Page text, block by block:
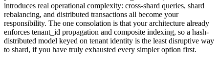
introduces real operational complexity: cross-shard queries, shard
rebalancing, and distributed transactions all become your
responsibility. The one consolation is that your architecture already
enforces tenant_id propagation and composite indexing, so a hash-
distributed model keyed on tenant identity is the least disruptive way
to shard, if you have truly exhausted every simpler option first.